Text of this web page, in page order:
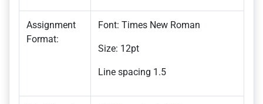
Assignment
Format:
Font: Times New Roman
Size: 12pt
Line spacing 1.5